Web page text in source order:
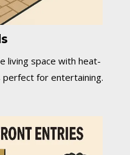
living space with heat-
for entertaining.